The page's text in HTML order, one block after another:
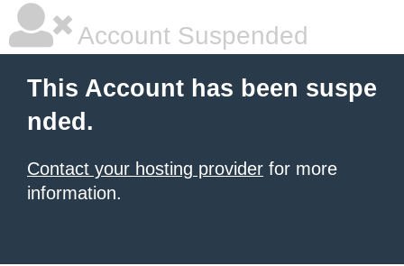
Account Suspended
This Account has been suspe
nded.
Contact your hosting provider for more
information.